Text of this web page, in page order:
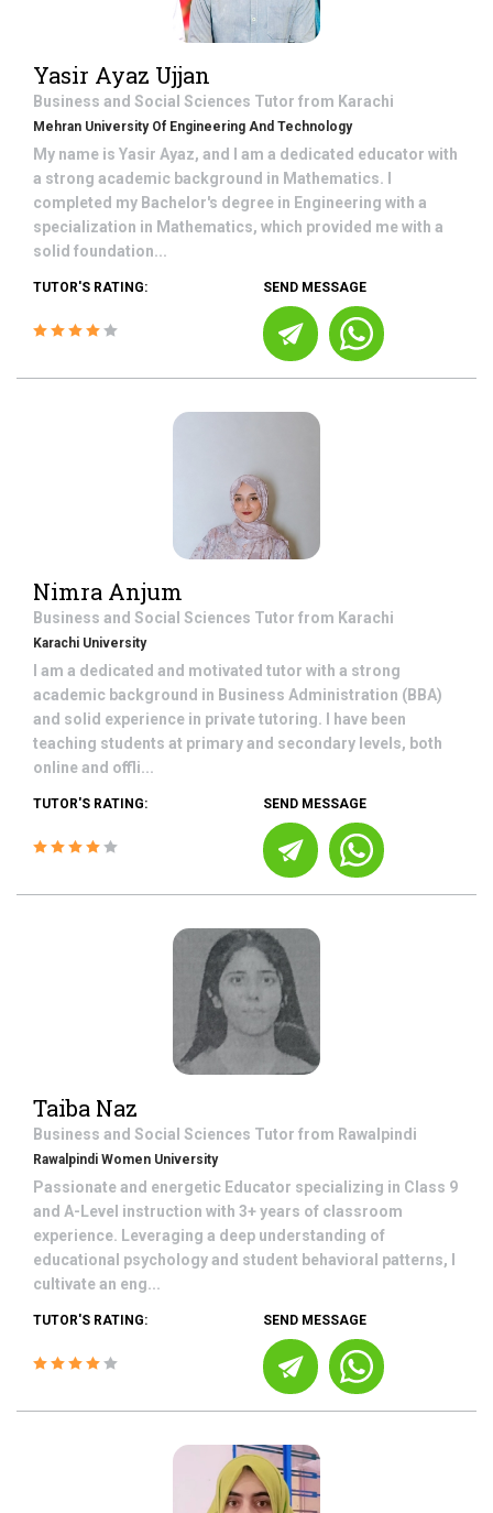
Yasir Ayaz Ujjan
Business and Social Sciences Tutor from Karachi
Mehran University Of Engineering And Technology
My name is Yasir Ayaz, and I am a dedicated educator with
a strong academic background in Mathematics. I
completed my Bachelor's degree in Engineering with a
specialization in Mathematics, which provided me with a
solid foundation...
TUTOR'S RATING: SEND MESSAGE
Nimra Anjum
Business and Social Sciences Tutor from Karachi
Karachi University
I am a dedicated and motivated tutor with a strong
academic background in Business Administration (BBA)
and solid experience in private tutoring. I have been
teaching students at primary and secondary levels, both
online and offli...
TUTOR'S RATING: SEND MESSAGE
Taiba Naz
Business and Social Sciences Tutor from Rawalpindi
Rawalpindi Women University
Passionate and energetic Educator specializing in Class 9
and A-Level instruction with 3+ years of classroom
experience. Leveraging a deep understanding of
educational psychology and student behavioral patterns, I
cultivate an eng...
TUTOR'S RATING: SEND MESSAGE